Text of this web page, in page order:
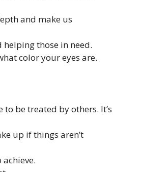
and make us
those in need.
color your eyes are.
be treated by others. It’s
up if things aren’t